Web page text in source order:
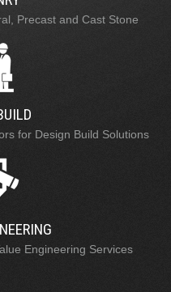
Precast and Cast Stone
for Design Build Solutions
Engineering Services